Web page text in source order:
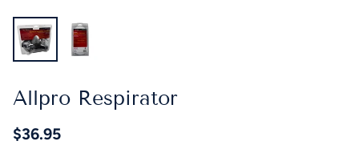
Allpro Respirator
Regular
$36.95